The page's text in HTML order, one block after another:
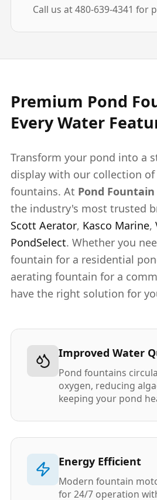
Call us at 480-639-4341 for
Premium Pond
Every Water
Transform your pond into a
display with our collection
fountains. At Pond
the industry's most trusted
Scott Aerator, Kasco Marine,
PondSelect. Whether you
fountain for a residential
aerating fountain for a
have the right solution for
Improved Water
Pond fountains
oxygen, reducing
keeping your pond
Energy Efficient
Modern fountain
for 24/7 operation